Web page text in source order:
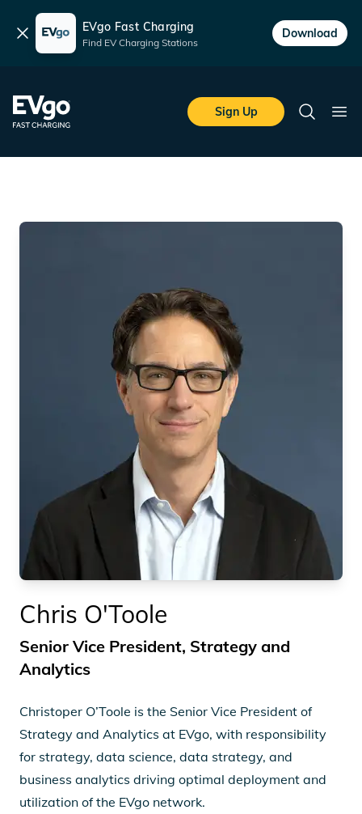
Dismiss EVgo Fast Charging
Find EV Charging Stations
Download
EVgo Fast Charging
Sign Up
Search
Chris O'Toole
Senior Vice President, Strategy and
Analytics
Christoper O’Toole is the Senior Vice President of
Strategy and Analytics at EVgo, with responsibility
for strategy, data science, data strategy, and
business analytics driving optimal deployment and
utilization of the EVgo network.